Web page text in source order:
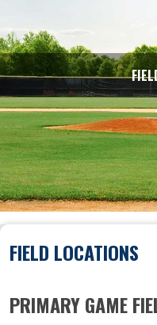
FIELD LOCATIONS
PRIMARY GAME